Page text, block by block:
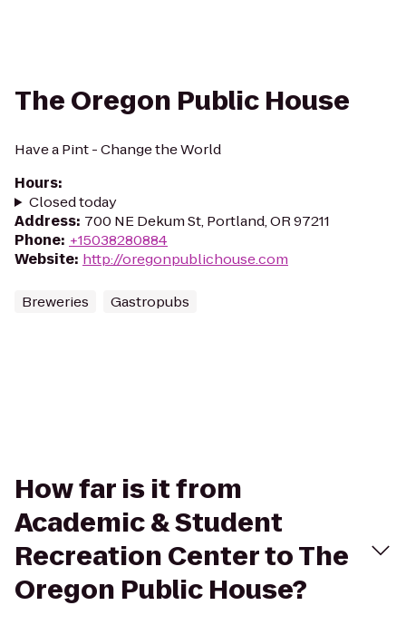
The Oregon Public House
Have a Pint - Change the World
Hours:
Closed today
Address: 700 NE Dekum St, Portland, OR 97211
Phone: +15038280884
Website: http://oregonpublichouse.com
Breweries Gastropubs
How far is it from
Academic & Student
Recreation Center to The
Oregon Public House?